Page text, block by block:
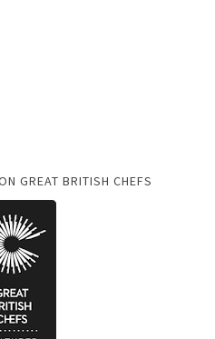
GREAT BRITISH CHEFS